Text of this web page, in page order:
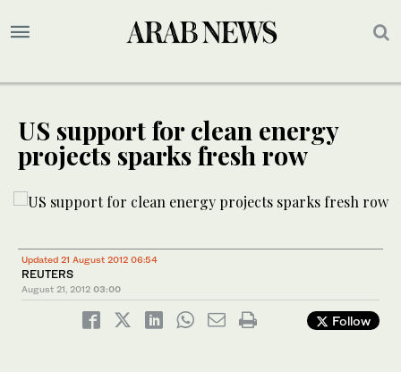
US support for clean energy
projects sparks fresh row
Updated 21 August 2012 06:54
REUTERS
August 21, 2012 03:00
Follow